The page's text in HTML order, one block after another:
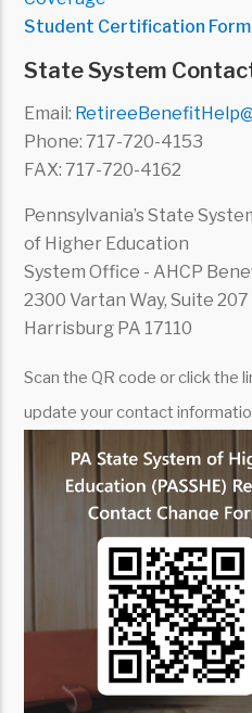
Student Certification Form
State System
Email:
Phone: 717-720-4153
FAX: 717-720-4162
Pennsylvania’s State
of Higher Education
System Office - AHCP
2300 Vartan Way, Suite 207
Harrisburg PA 17110
Scan the QR code or click the
update your contact